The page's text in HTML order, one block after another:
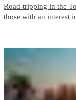
Road-tripping in the
those with an interest